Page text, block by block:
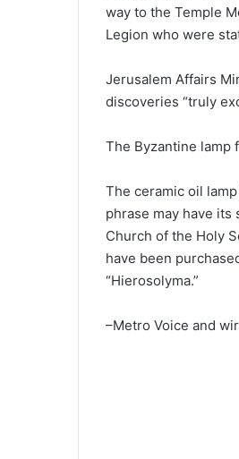
way to the Temple
Legion who were
Jerusalem Affairs
discoveries “truly
The Byzantine lamp
The ceramic oil
phrase may have
Church of the Holy
have been
“Hierosolyma.”
–Metro Voice and